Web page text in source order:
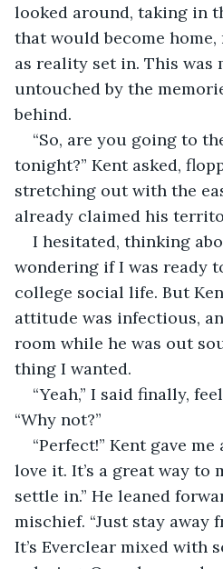
looked around, taking in
that would become
as reality set in. This was
untouched by the
behind.
“So, are you going to
tonight?” Kent asked,
stretching out with the
already claimed his
I hesitated, thinking
wondering if I was ready
college social life. But
attitude was infectious,
room while he was out
thing I wanted.
“Yeah,” I said finally,
“Why not?”
“Perfect!” Kent gave
love it. It’s a great way to
settle in.” He leaned
mischief. “Just stay away
It’s Everclear mixed with